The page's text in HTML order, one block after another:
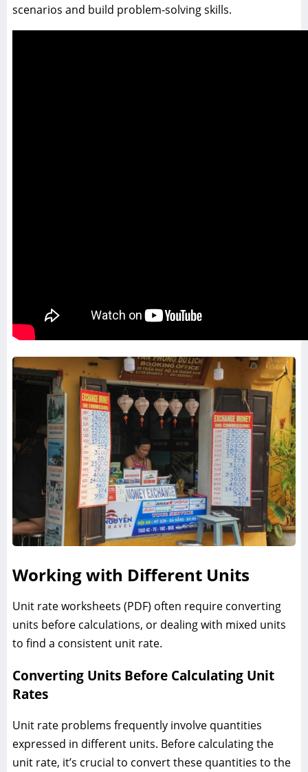
scenarios and build problem-solving skills.
Working with Different Units
Unit rate worksheets (PDF) often require converting
units before calculations, or dealing with mixed units
to find a consistent unit rate.
Converting Units Before Calculating Unit
Rates
Unit rate problems frequently involve quantities
expressed in different units. Before calculating the
unit rate, it’s crucial to convert these quantities to the